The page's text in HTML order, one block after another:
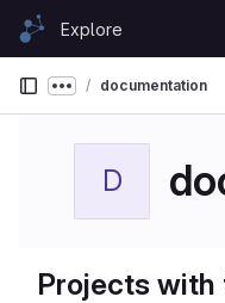
Skip to content
GitLabExplore
Show more
documentation
D
Projects with